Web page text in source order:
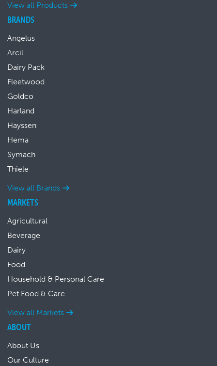
View all Products
BRANDS
Angelus
Arcil
Dairy Pack
Fleetwood
Goldco
Harland
Hayssen
Hema
Symach
Thiele
View all Brands
MARKETS
Agricultural
Beverage
Dairy
Food
Household & Personal Care
Pet Food & Care
View all Markets
ABOUT
About Us
Our Culture